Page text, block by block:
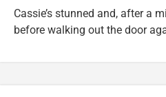
Cassie’s stunned and, after a
before walking out the door